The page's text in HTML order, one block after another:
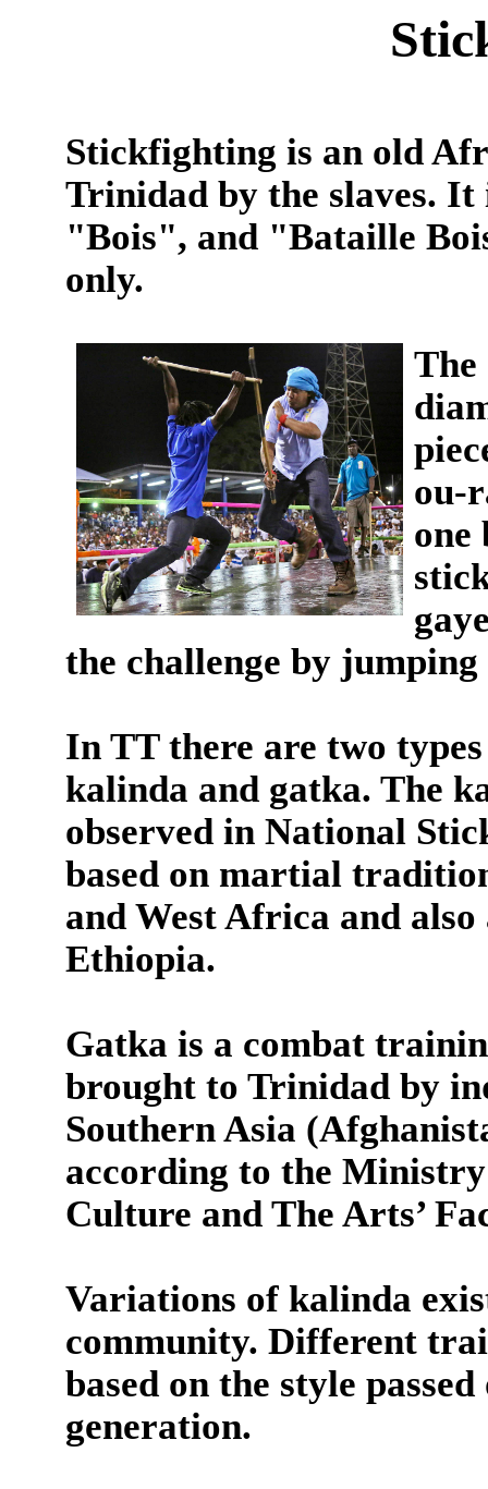
Stickfighting is an old
Trinidad by the slaves.
"Bois", and "Bataille
only.
The
ou-
one
the challenge by
In TT there are two
kalinda and gatka. The
observed in National
based on martial
and West Africa and
Ethiopia.
Gatka is a combat
brought to Trinidad by
Southern Asia
according to the
Culture and The Arts’
Variations of kalinda
community. Different
based on the style
generation.